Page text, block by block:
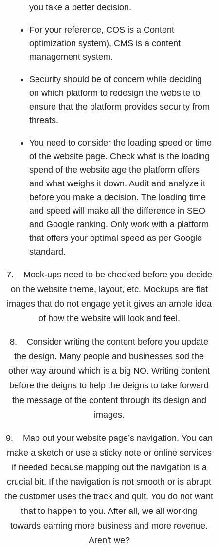
you take a better decision.
For your reference, COS is a Content
optimization system), CMS is a content
management system.
Security should be of concern while deciding
on which platform to redesign the website to
ensure that the platform provides security from
threats.
You need to consider the loading speed or time
of the website page. Check what is the loading
spend of the website age the platform offers
and what weighs it down. Audit and analyze it
before you make a decision. The loading time
and speed will make all the difference in SEO
and Google ranking. Only work with a platform
that offers your optimal speed as per Google
standard.
7. Mock-ups need to be checked before you decide
on the website theme, layout, etc. Mockups are flat
images that do not engage yet it gives an ample idea
of how the website will look and feel.
8. Consider writing the content before you update
the design. Many people and businesses sod the
other way around which is a big NO. Writing content
before the deigns to help the deigns to take forward
the message of the content through its design and
images.
9. Map out your website page’s navigation. You can
make a sketch or use a sticky note or online services
if needed because mapping out the navigation is a
crucial bit. If the navigation is not smooth or is abrupt
the customer uses the track and quit. You do not want
that to happen to you. After all, we all working
towards earning more business and more revenue.
Aren’t we?